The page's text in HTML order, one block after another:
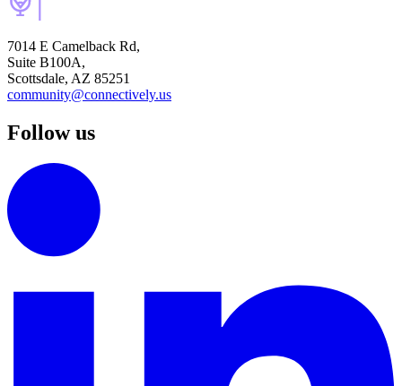
7014 E Camelback Rd,
Suite B100A,
Scottsdale, AZ 85251
community@connectively.us
Follow us